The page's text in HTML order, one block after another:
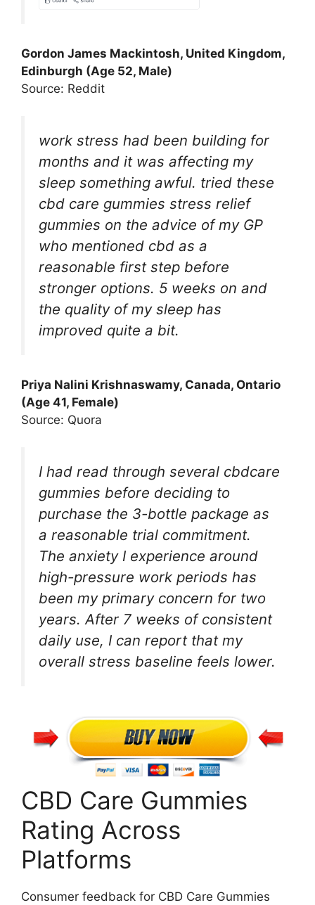
Gordon James Mackintosh, United Kingdom,
Edinburgh (Age 52, Male)
Source: Reddit
work stress had been building for
months and it was affecting my
sleep something awful. tried these
cbd care gummies stress relief
gummies on the advice of my GP
who mentioned cbd as a
reasonable first step before
stronger options. 5 weeks on and
the quality of my sleep has
improved quite a bit.
Priya Nalini Krishnaswamy, Canada, Ontario
(Age 41, Female)
Source: Quora
I had read through several cbdcare
gummies before deciding to
purchase the 3-bottle package as
a reasonable trial commitment.
The anxiety I experience around
high-pressure work periods has
been my primary concern for two
years. After 7 weeks of consistent
daily use, I can report that my
overall stress baseline feels lower.
CBD Care Gummies
Rating Across
Platforms
Consumer feedback for CBD Care Gummies